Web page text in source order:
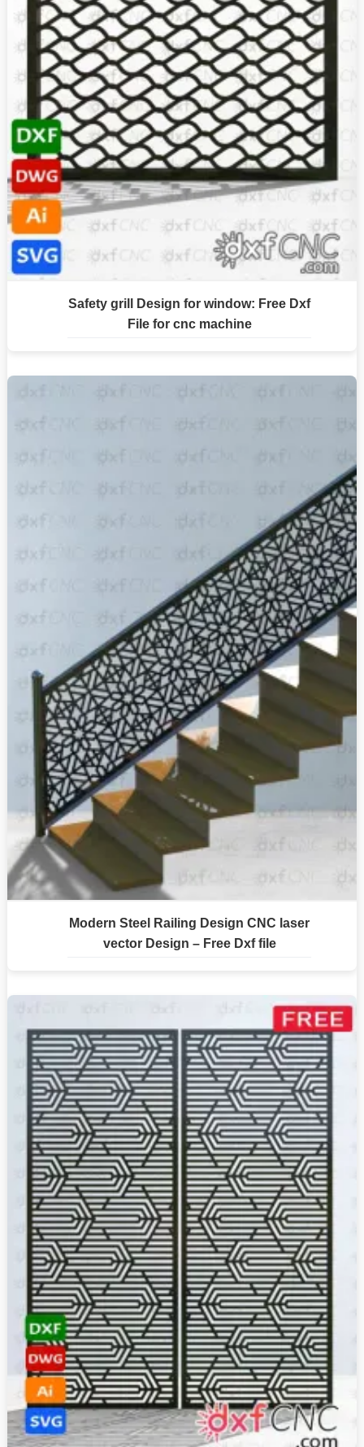
Safety grill Design for window: Free Dxf
File for cnc machine
Modern Steel Railing Design CNC laser
vector Design – Free Dxf file